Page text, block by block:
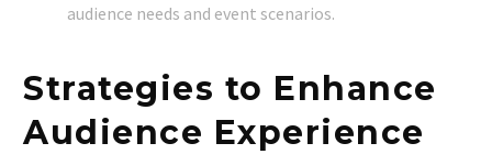
audience needs and event scenarios.
Strategies to Enhance
Audience Experience